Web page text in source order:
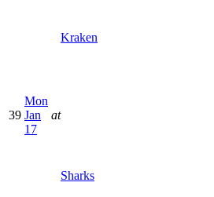
Kraken
39
Mon
Jan
17
at
Sharks